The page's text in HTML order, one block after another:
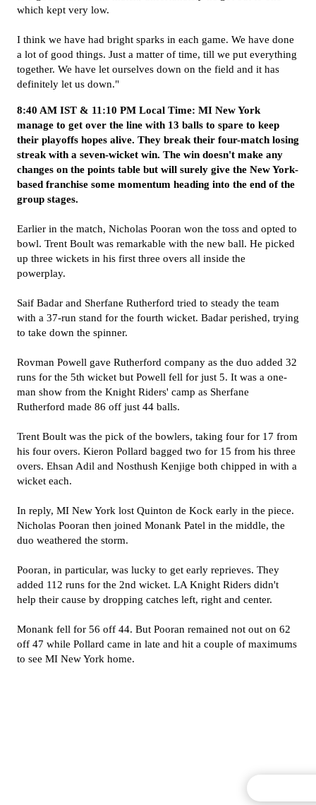
which kept very low.
I think we have had bright sparks in each game. We have done
a lot of good things. Just a matter of time, till we put everything
together. We have let ourselves down on the field and it has
definitely let us down."
8:40 AM IST & 11:10 PM Local Time: MI New York
manage to get over the line with 13 balls to spare to keep
their playoffs hopes alive. They break their four-match losing
streak with a seven-wicket win. The win doesn't make any
changes on the points table but will surely give the New York-
based franchise some momentum heading into the end of the
group stages.
Earlier in the match, Nicholas Pooran won the toss and opted to
bowl. Trent Boult was remarkable with the new ball. He picked
up three wickets in his first three overs all inside the
powerplay.
Saif Badar and Sherfane Rutherford tried to steady the team
with a 37-run stand for the fourth wicket. Badar perished, trying
to take down the spinner.
Rovman Powell gave Rutherford company as the duo added 32
runs for the 5th wicket but Powell fell for just 5. It was a one-
man show from the Knight Riders' camp as Sherfane
Rutherford made 86 off just 44 balls.
Trent Boult was the pick of the bowlers, taking four for 17 from
his four overs. Kieron Pollard bagged two for 15 from his three
overs. Ehsan Adil and Nosthush Kenjige both chipped in with a
wicket each.
In reply, MI New York lost Quinton de Kock early in the piece.
Nicholas Pooran then joined Monank Patel in the middle, the
duo weathered the storm.
Pooran, in particular, was lucky to get early reprieves. They
added 112 runs for the 2nd wicket. LA Knight Riders didn't
help their cause by dropping catches left, right and center.
Monank fell for 56 off 44. But Pooran remained not out on 62
off 47 while Pollard came in late and hit a couple of maximums
to see MI New York home.